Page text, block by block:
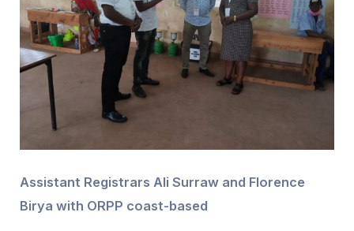
Assistant Registrars Ali Surraw and Florence
Birya with ORPP coast-based